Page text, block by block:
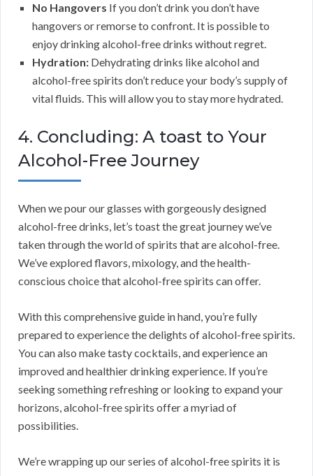
No Hangovers If you don’t drink you don’t have
hangovers or remorse to confront. It is possible to
enjoy drinking alcohol-free drinks without regret.
Hydration: Dehydrating drinks like alcohol and
alcohol-free spirits don’t reduce your body’s supply of
vital fluids. This will allow you to stay more hydrated.
4. Concluding: A toast to Your
Alcohol-Free Journey
When we pour our glasses with gorgeously designed
alcohol-free drinks, let’s toast the great journey we’ve
taken through the world of spirits that are alcohol-free.
We’ve explored flavors, mixology, and the health-
conscious choice that alcohol-free spirits can offer.
With this comprehensive guide in hand, you’re fully
prepared to experience the delights of alcohol-free spirits.
You can also make tasty cocktails, and experience an
improved and healthier drinking experience. If you’re
seeking something refreshing or looking to expand your
horizons, alcohol-free spirits offer a myriad of
possibilities.
We’re wrapping up our series of alcohol-free spirits it is